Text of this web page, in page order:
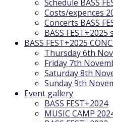
Schedule BASS
Costs/expences
Concerts BASS
BASS
BASS FEST+2025
Thursday 6th
Friday 7th
Saturday 8th
Sunday 9th
Event gallery
BASS FEST+2024
MUSIC CAMP